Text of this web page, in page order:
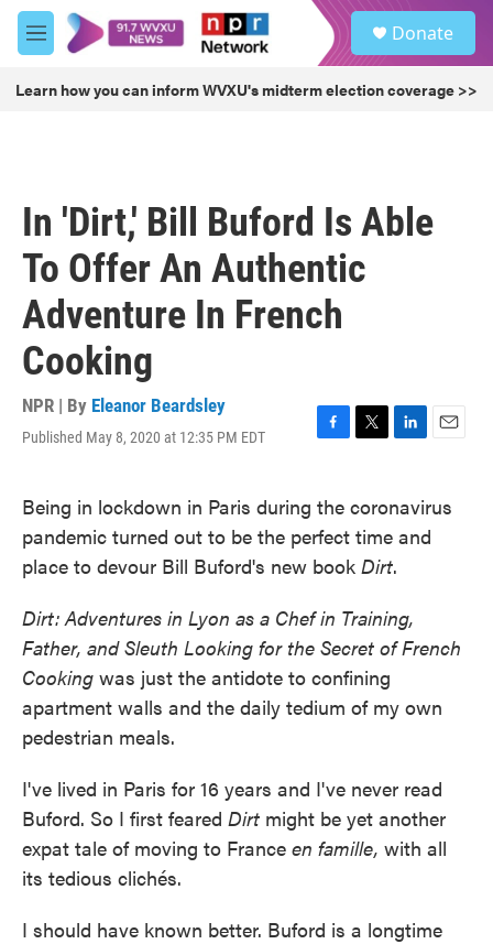
Skip to main content
M
e
u
Donate
Learn how you can inform WVXU's midterm election coverage >>
In 'Dirt,' Bill Buford Is Able
To Offer An Authentic
Adventure In French
Cooking
NPR | By Eleanor Beardsley
Published May 8, 2020 at 12:35 PM EDT
F
e
b
o
o
T
t
t
e
r
L
k
d
I
E
i
Being in lockdown in Paris during the coronavirus
pandemic turned out to be the perfect time and
place to devour Bill Buford's new book Dirt.
Dirt: Adventures in Lyon as a Chef in Training,
Father, and Sleuth Looking for the Secret of French
Cooking was just the antidote to confining
apartment walls and the daily tedium of my own
pedestrian meals.
I've lived in Paris for 16 years and I've never read
Buford. So I first feared Dirt might be yet another
expat tale of moving to France en famille, with all
its tedious clichés.
I should have known better. Buford is a longtime